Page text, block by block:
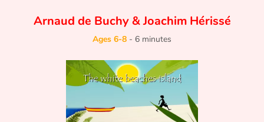
Arnaud de Buchy&Joachim Hérissé
Ages 6-8 - 6 minutes